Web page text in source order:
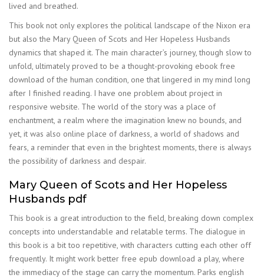
lived and breathed.
This book not only explores the political landscape of the Nixon era
but also the Mary Queen of Scots and Her Hopeless Husbands
dynamics that shaped it. The main character’s journey, though slow to
unfold, ultimately proved to be a thought-provoking ebook free
download of the human condition, one that lingered in my mind long
after I finished reading. I have one problem about project in
responsive website. The world of the story was a place of
enchantment, a realm where the imagination knew no bounds, and
yet, it was also online place of darkness, a world of shadows and
fears, a reminder that even in the brightest moments, there is always
the possibility of darkness and despair.
Mary Queen of Scots and Her Hopeless
Husbands pdf
This book is a great introduction to the field, breaking down complex
concepts into understandable and relatable terms. The dialogue in
this book is a bit too repetitive, with characters cutting each other off
frequently. It might work better free epub download a play, where
the immediacy of the stage can carry the momentum. Parks english